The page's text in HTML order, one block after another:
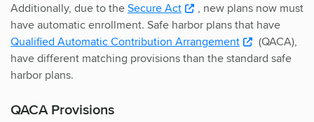
Additionally, due to theSecure Act
, new plans now must
have automatic enrollment. Safe harbor plans that have
Qualified Automatic Contribution Arrangement
(QACA),
have different matching provisions than the standard safe
harbor plans.
QACA Provisions